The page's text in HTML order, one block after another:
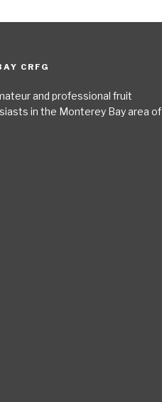
CRFG
and professional fruit
in the Monterey Bay area of